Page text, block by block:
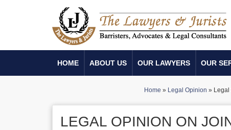
HOME ABOUT US OUR LAWYERS OUR
Home » Legal Opinion »
LEGAL OPINION ON